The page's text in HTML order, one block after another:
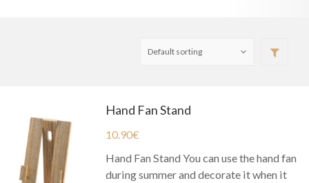
Hand Fan Stand
10.90€
Hand Fan Stand You can use the hand fan
during summer and decorate it when it